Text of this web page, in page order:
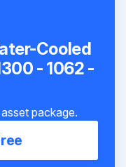
Cooled
- 1062 -
package.